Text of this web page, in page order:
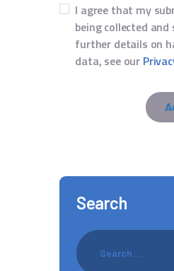
I agree that my
being collected
further details on
data, see our
Search